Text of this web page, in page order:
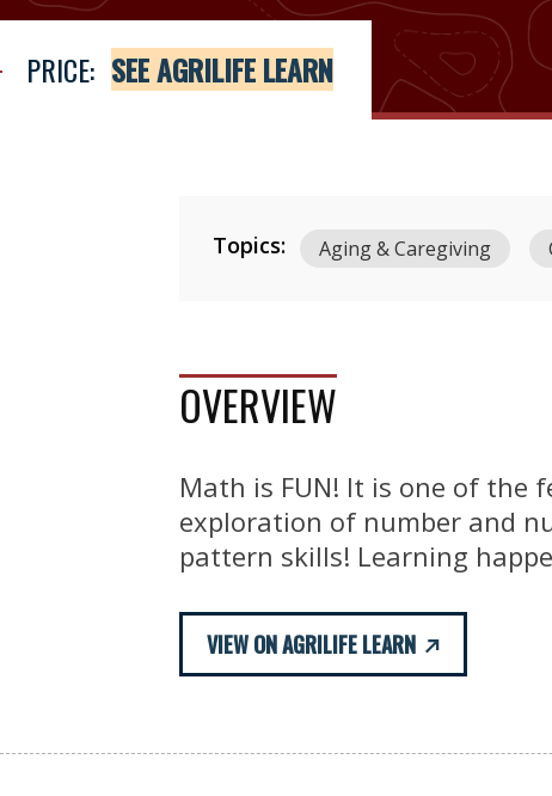
PRICE: SEE AGRILIFE LEARN
Topics: Aging & Caregiving
OVERVIEW
Math is FUN! It is one of the
exploration of number and
pattern skills! Learning
VIEW ON AGRILIFE LEARN